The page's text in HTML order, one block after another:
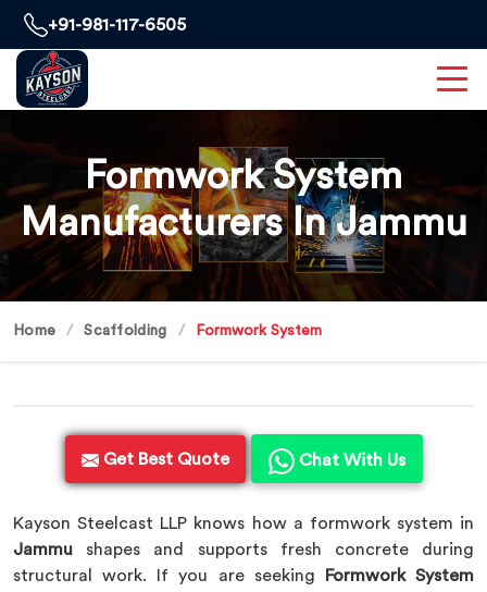
+91-981-117-6505
Formwork System
Manufacturers In Jammu
Home Scaffolding Formwork System
Get Best Quote Chat With Us
Kayson Steelcast LLP knows how a formwork system in
Jammu shapes and supports fresh concrete during
structural work. If you are seeking
Formwork System